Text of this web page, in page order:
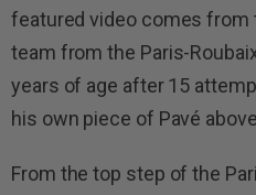
featured video comes from
team from the Paris-
years of age after 15
his own piece of Pavé
From the top step of the